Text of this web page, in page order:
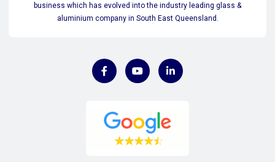
business which has evolved into the industry leading glass &
aluminium company in South East Queensland.